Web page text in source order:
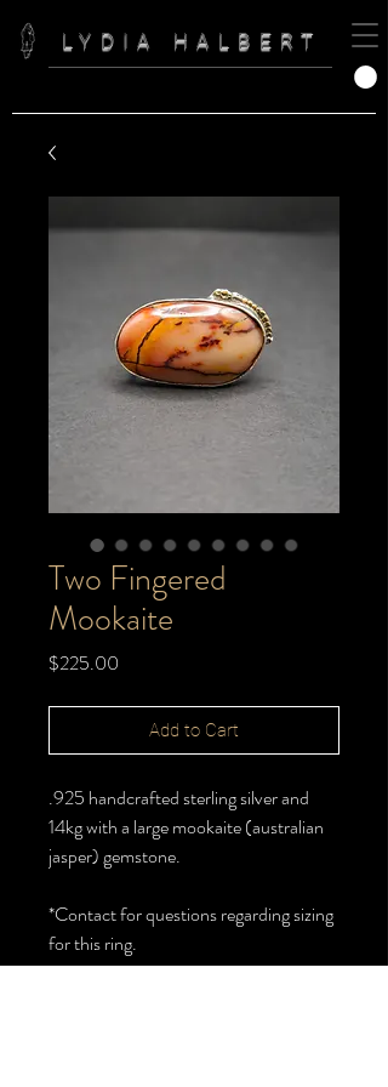
LYDIA HALBERT
Two Fingered
Mookaite
$225.00
Add to Cart
.925 handcrafted sterling silver and
14kg with a large mookaite (australian
jasper) gemstone.
*Contact for questions regarding sizing
for this ring.